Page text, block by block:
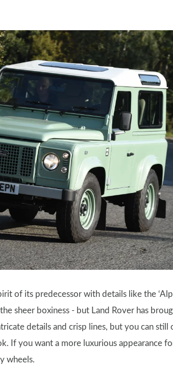
of its predecessor with details like the
sheer boxiness - but Land Rover has
details and crisp lines, but you can still
If you want a more luxurious appearance
wheels.